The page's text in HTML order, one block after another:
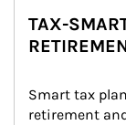
TAX-
Smart tax
retirement